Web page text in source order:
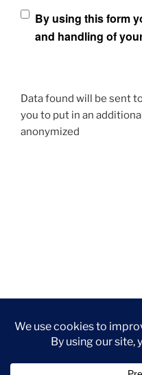
By using this form
and handling of
Data found will be sent
you to put in an
anonymized